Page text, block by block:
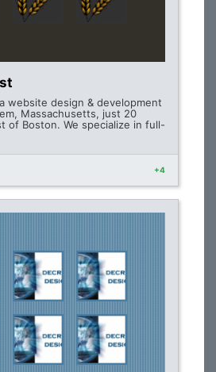
website design & development
Massachusetts, just 20
of Boston. We specialize in full-
+4